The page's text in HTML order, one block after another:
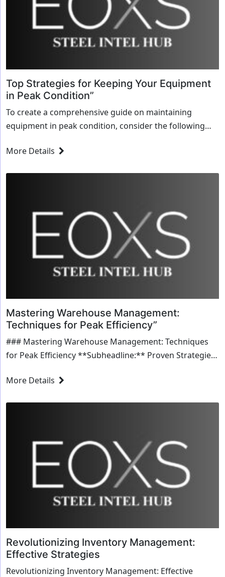
Top Strategies for Keeping Your Equipment
in Peak Condition”
To create a comprehensive guide on maintaining
equipment in peak condition, consider the following
Your Equipment in Peak Condition #### Blueprint for...
More Details
Mastering Warehouse Management:
Techniques for Peak Efficiency”
### Mastering Warehouse Management: Techniques
for Peak Efficiency **Subheadline:** Proven Strategies
Productivity **Introduction** Effective warehouse
More Details
Revolutionizing Inventory Management:
Effective Strategies
Revolutionizing Inventory Management: Effective